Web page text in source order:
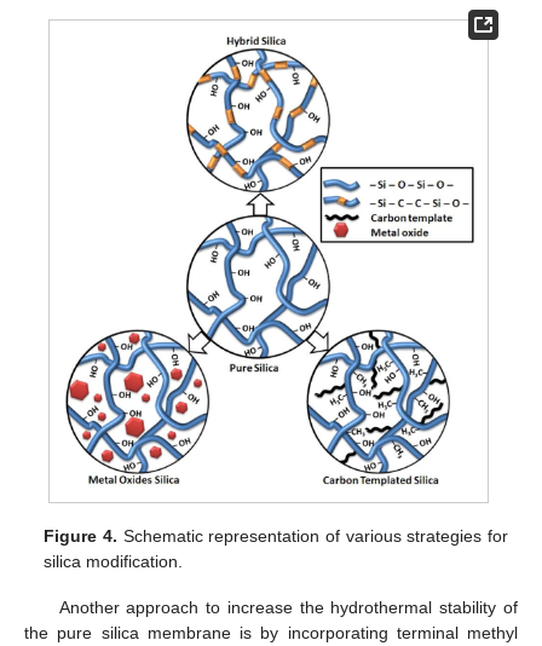
Figure 4. Schematic representation of various strategies for
silica modification.
Another approach to increase the hydrothermal stability of
the pure silica membrane is by incorporating terminal methyl